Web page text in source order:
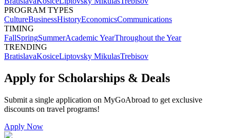
PROGRAM TYPES
CultureBusinessHistoryEconomicsCommunications
TIMING
FallSpringSummerAcademic YearThroughout the Year
TRENDING
BratislavaKosiceLiptovsky MikulasTrebisov
Apply for Scholarships & Deals
Submit a single application on MyGoAbroad to get exclusive
discounts on travel programs!
Apply Now